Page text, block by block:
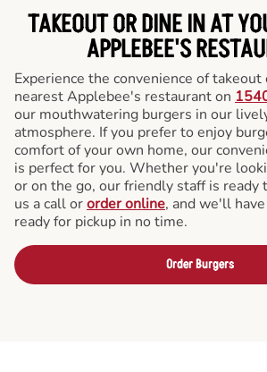
TAKEOUT OR DINE IN AT
APPLEBEE'S
Experience the convenience of
nearest Applebee's restaurant on
our mouthwatering burgers in our
atmosphere. If you prefer to enjoy
comfort of your own home, our
is perfect for you. Whether you're
or on the go, our friendly staff is ready
us a call ororder online, and we'll
ready for pickup in no time.
Order Burgers